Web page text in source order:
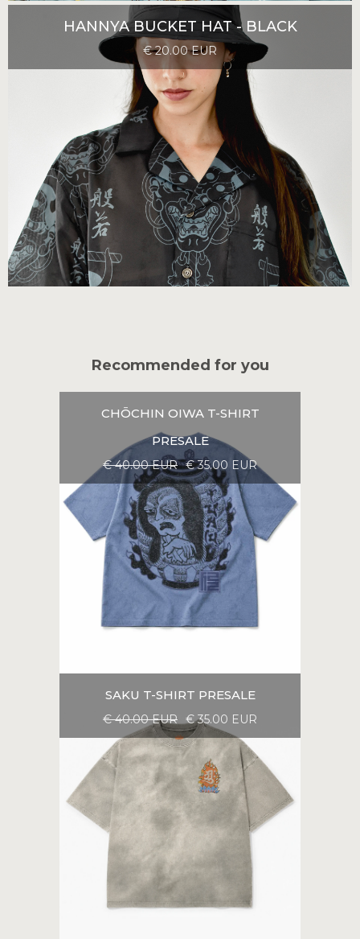
HANNYA BUCKET HAT - BLACK
€ 20.00 EUR
Recommended for you
CHŌCHIN OIWA T-SHIRT
PRESALE
€ 40.00 EUR € 35.00 EUR
SAKU T-SHIRT PRESALE
€ 40.00 EUR € 35.00 EUR